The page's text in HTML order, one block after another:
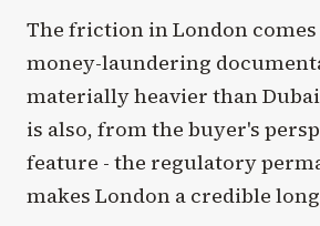
The friction in London
money-laundering
materially heavier than
is also, from the buyer's
feature - the regulatory
makes London a credible